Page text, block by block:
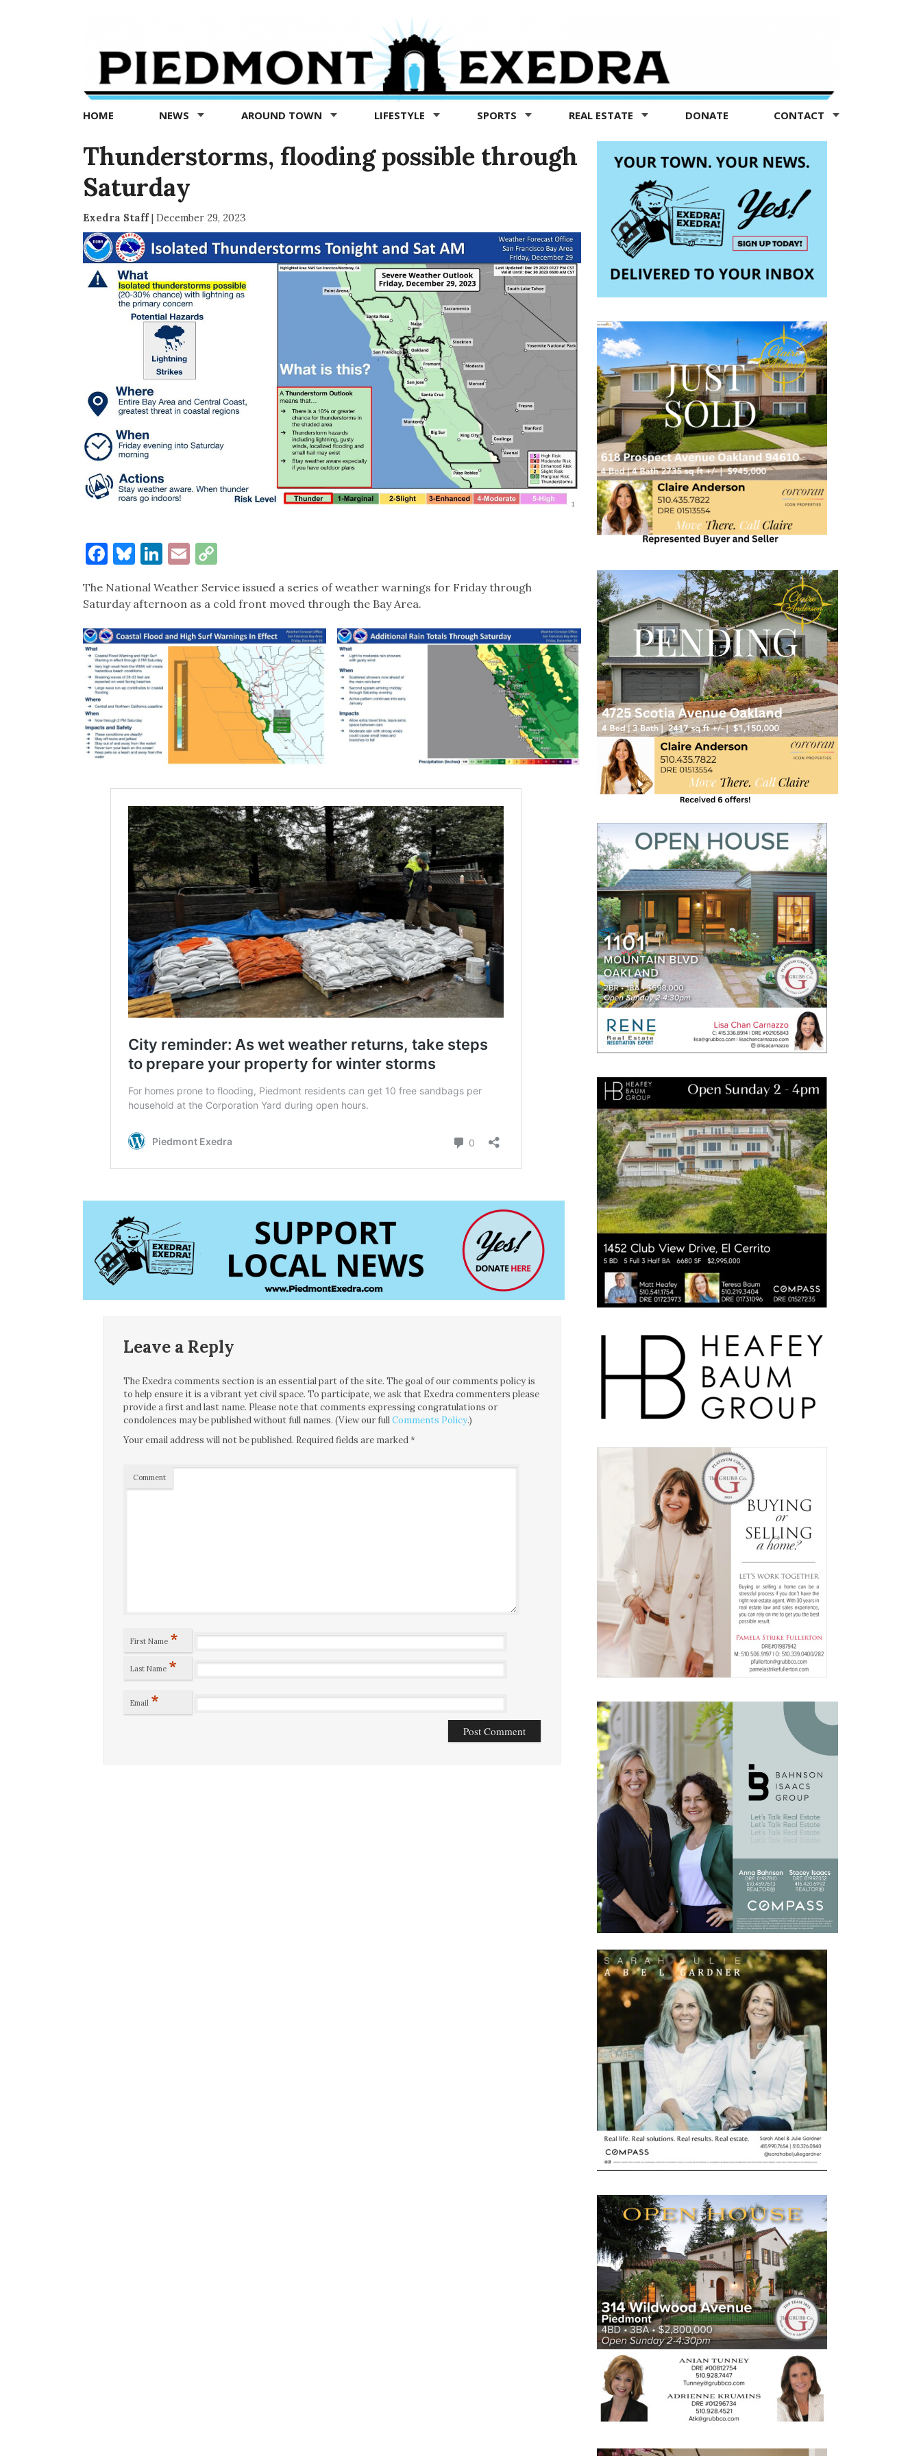
Exedra
Piedmont
news
now
HOME NEWS AROUND TOWN LIFESTYLE SPORTS REAL ESTATE DONATE CONTACT
Thunderstorms, flooding possible through
Saturday
Exedra Staff| December 29, 2023
Facebook
Bluesky
LinkedIn
EmailCopy
The National Weather Service issued a series of weather warnings for Friday through
Saturday afternoon as a cold front moved through the Bay Area.
Leave a Reply
The Exedra comments section is an essential part of the site. The goal of our comments policy is
to help ensure it is a vibrant yet civil space. To participate, we ask that Exedra commenters please
provide a first and last name. Please note that comments expressing congratulations or
condolences may be published without full names. (View our fullComments Policy.)
Your email address will not be published. Required fields are marked*
Comment
First Name *
Last Name *
Email *